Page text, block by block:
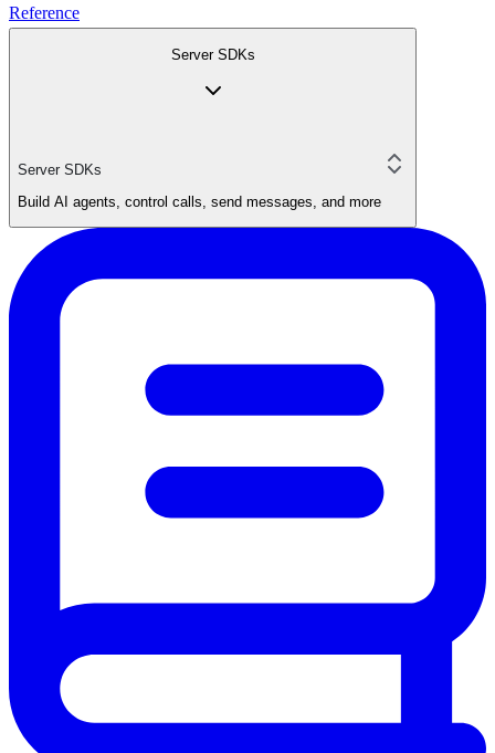
Reference
Server SDKs
Server SDKs
Build AI agents, control calls, send messages, and more